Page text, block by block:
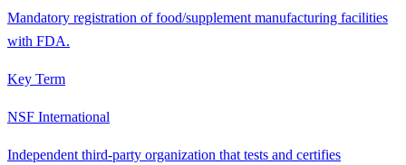
Mandatory registration of food/supplement manufacturing facilities
with FDA.
Key Term
NSF International
Independent third-party organization that tests and certifies